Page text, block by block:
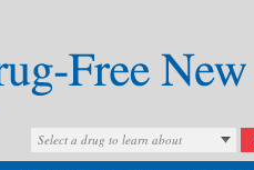
Select a drug to learn about